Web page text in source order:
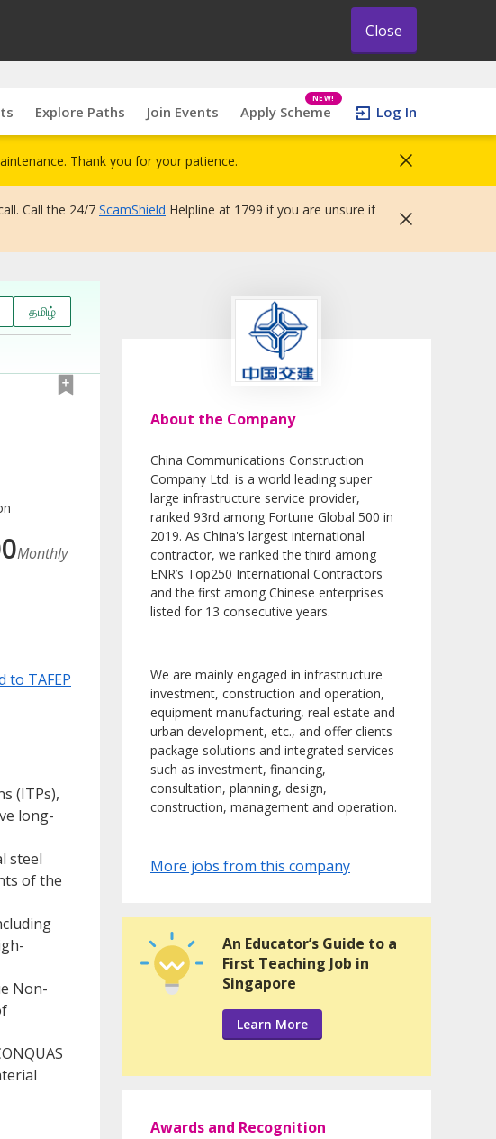
Close
Explore Paths Join Events Apply Scheme
NEW!
Log In
Thank you for your patience.
Call the 24/7 ScamShield Helpline at 1799 if you are unsure if
தமிழ்
Monthly
to TAFEP
(ITPs),
long-
steel
of the
Non-
About the Company
China Communications Construction
Company Ltd. is a world leading super
large infrastructure service provider,
ranked 93rd among Fortune Global 500 in
2019. As China's largest international
contractor, we ranked the third among
ENR’s Top250 International Contractors
and the first among Chinese enterprises
listed for 13 consecutive years.
We are mainly engaged in infrastructure
investment, construction and operation,
equipment manufacturing, real estate and
urban development, etc., and offer clients
package solutions and integrated services
such as investment, financing,
consultation, planning, design,
construction, management and operation.
More jobs from this company
An Educator’s Guide to a
First Teaching Job in
Singapore
Learn More
Awards and Recognition